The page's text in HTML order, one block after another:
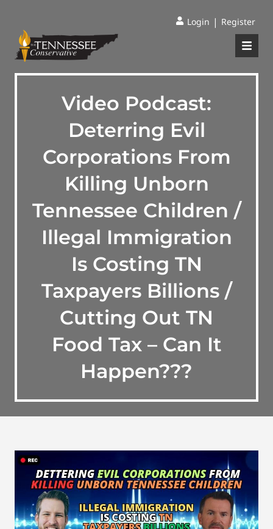
Login | Register
Video Podcast:
Deterring Evil
Corporations From
Killing Unborn
Tennessee Children /
Illegal Immigration
Is Costing TN
Taxpayers Billions /
Cutting Out TN
Food Tax – Can It
Happen???